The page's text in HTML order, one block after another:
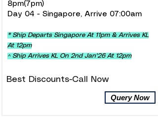
8pm(7pm)
Day 04 - Singapore, Arrive 07:00am
* Ship Departs Singapore At 11pm & Arrives KL
At 12pm
^ Ship Arrives KL On 2nd Jan'26 At 12pm
Best Discounts-Call Now
Query Now